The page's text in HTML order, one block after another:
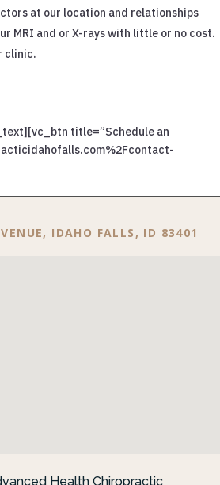
at our location and relationships
MRI and or X-rays with little or no cost.
clinic.
title=”Schedule an
IDAHO FALLS, ID 83401
Health Chiropractic